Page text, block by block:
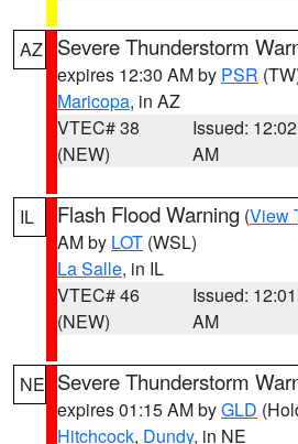
AZ Severe Thunderstorm
expires 12:30 AM by PSR
Maricopa, in AZ
VTEC# 38
(NEW)
Issued: 12:02
AM
IL Flash Flood Warning (View
AM by LOT (WSL)
La Salle, in IL
VTEC# 46
(NEW)
Issued: 12:01
AM
NE Severe Thunderstorm
expires 01:15 AM byGLD
Hitchcock, Dundy, in NE